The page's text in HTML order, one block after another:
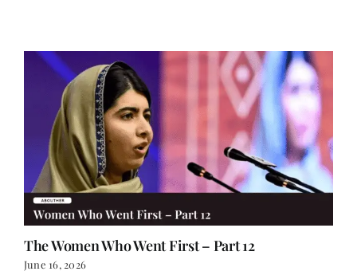
The Women Who Went First – Part 12
June 16, 2026